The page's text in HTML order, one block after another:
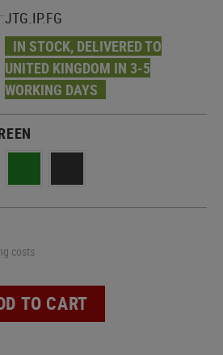
JTG.IP.FG
IN STOCK, DELIVERED TO
UNITED KINGDOM IN 3-5
WORKING DAYS
costs
TO CART